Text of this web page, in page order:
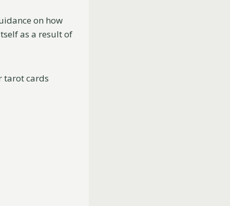
on how
as a result of
tarot cards